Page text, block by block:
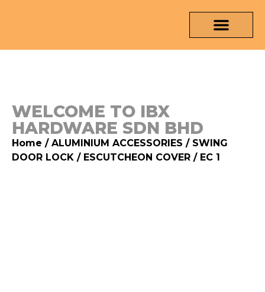
WELCOME TO IBX
HARDWARE SDN BHD
Home / ALUMINIUM ACCESSORIES / SWING
DOOR LOCK / ESCUTCHEON COVER / EC 1